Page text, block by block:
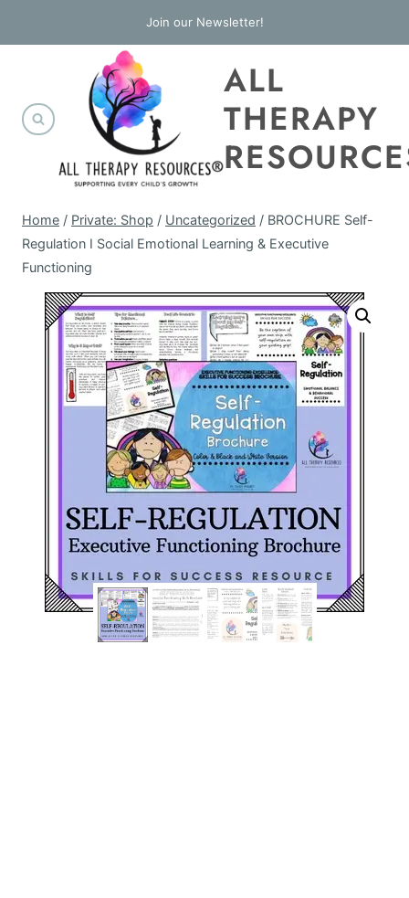
to
Join our Newsletter!
ALL
THERAPY
Home / Private: Shop / Uncategorized / BROCHURE Self-
Regulation I Social Emotional Learning & Executive
Functioning